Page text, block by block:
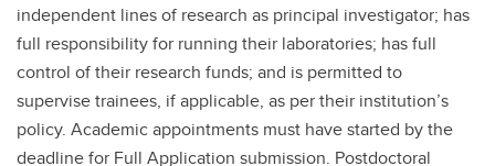
independent lines of research as principal investigator; has
full responsibility for running their laboratories; has full
control of their research funds; and is permitted to
supervise trainees, if applicable, as per their institution’s
policy. Academic appointments must have started by the
deadline for Full Application submission. Postdoctoral